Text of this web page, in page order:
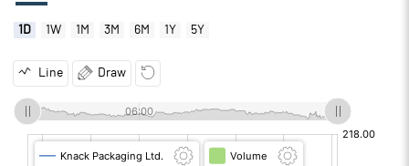
1D 1W 1M 3M 6M 1Y 5Y
Line Draw